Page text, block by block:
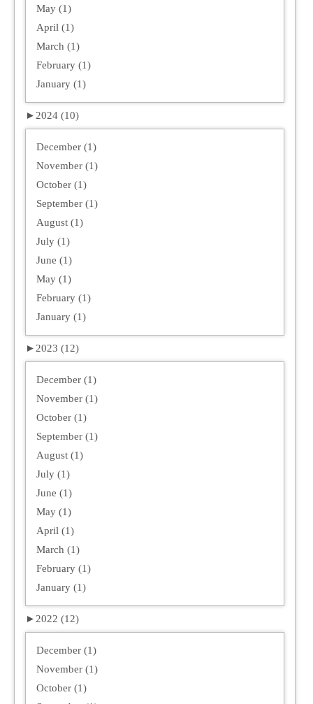
May (1)
April (1)
March (1)
February (1)
January (1)
► 2024 (10)
December (1)
November (1)
October (1)
September (1)
August (1)
July (1)
June (1)
May (1)
February (1)
January (1)
► 2023 (12)
December (1)
November (1)
October (1)
September (1)
August (1)
July (1)
June (1)
May (1)
April (1)
March (1)
February (1)
January (1)
► 2022 (12)
December (1)
November (1)
October (1)